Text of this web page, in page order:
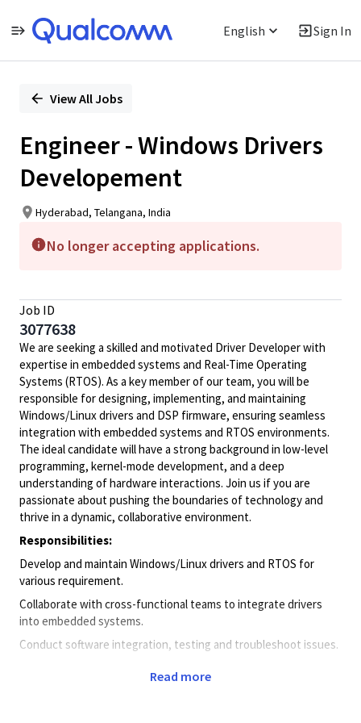
English Sign In
PositionView All Jobs
Engineer - Windows Drivers
Developement
Hyderabad, Telangana, India
No longer accepting applications.
Job ID
3077638
We are seeking a skilled and motivated Driver Developer with
expertise in embedded systems and Real-Time Operating
Systems (RTOS). As a key member of our team, you will be
responsible for designing, implementing, and maintaining
Windows/Linux drivers and DSP firmware, ensuring seamless
integration with embedded systems and RTOS environments.
The ideal candidate will have a strong background in low-level
programming, kernel-mode development, and a deep
understanding of hardware interactions. Join us if you are
passionate about pushing the boundaries of technology and
thrive in a dynamic, collaborative environment.
Responsibilities:
Develop and maintain Windows/Linux drivers and RTOS for
various requirement.
Collaborate with cross-functional teams to integrate drivers
into embedded systems.
Conduct software integration, testing and troubleshoot issues.
evolving Windows environments.
Read more